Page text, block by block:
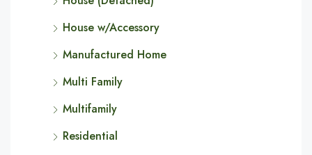
House w/Accessory
Manufactured Home
Multi Family
Multifamily
Residential